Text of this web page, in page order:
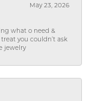
May 23, 2026
what o need &
you couldn’t ask
jewelry